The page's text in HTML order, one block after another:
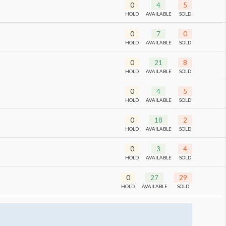
0
HOLD
4
AVAILABLE
5
SOLD
0
HOLD
7
AVAILABLE
0
SOLD
0
HOLD
21
AVAILABLE
8
SOLD
0
HOLD
4
AVAILABLE
5
SOLD
0
HOLD
18
AVAILABLE
2
SOLD
0
HOLD
3
AVAILABLE
4
SOLD
0
HOLD
27
AVAILABLE
29
SOLD